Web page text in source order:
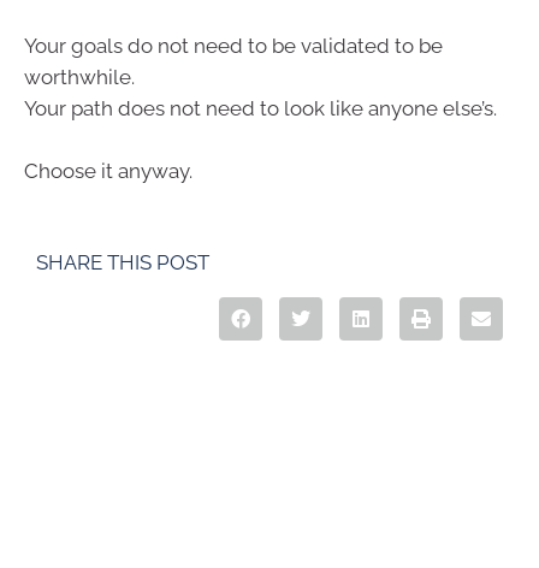
Your goals do not need to be validated to be
worthwhile.
Your path does not need to look like anyone else’s.
Choose it anyway.
SHARE THIS POST